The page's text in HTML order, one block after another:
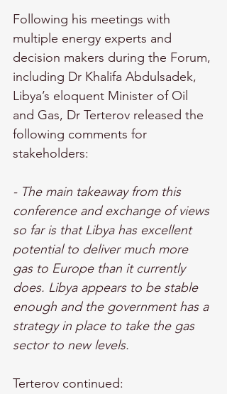
Following his meetings with
multiple energy experts and
decision makers during the Forum,
including Dr Khalifa Abdulsadek,
Libya’s eloquent Minister of Oil
and Gas, Dr Terterov released the
following comments for
stakeholders:
- The main takeaway from this
conference and exchange of views
so far is that Libya has excellent
potential to deliver much more
gas to Europe than it currently
does. Libya appears to be stable
enough and the government has a
strategy in place to take the gas
sector to new levels.
Terterov continued: